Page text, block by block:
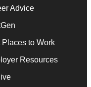
Advice
Places to Work
Resources